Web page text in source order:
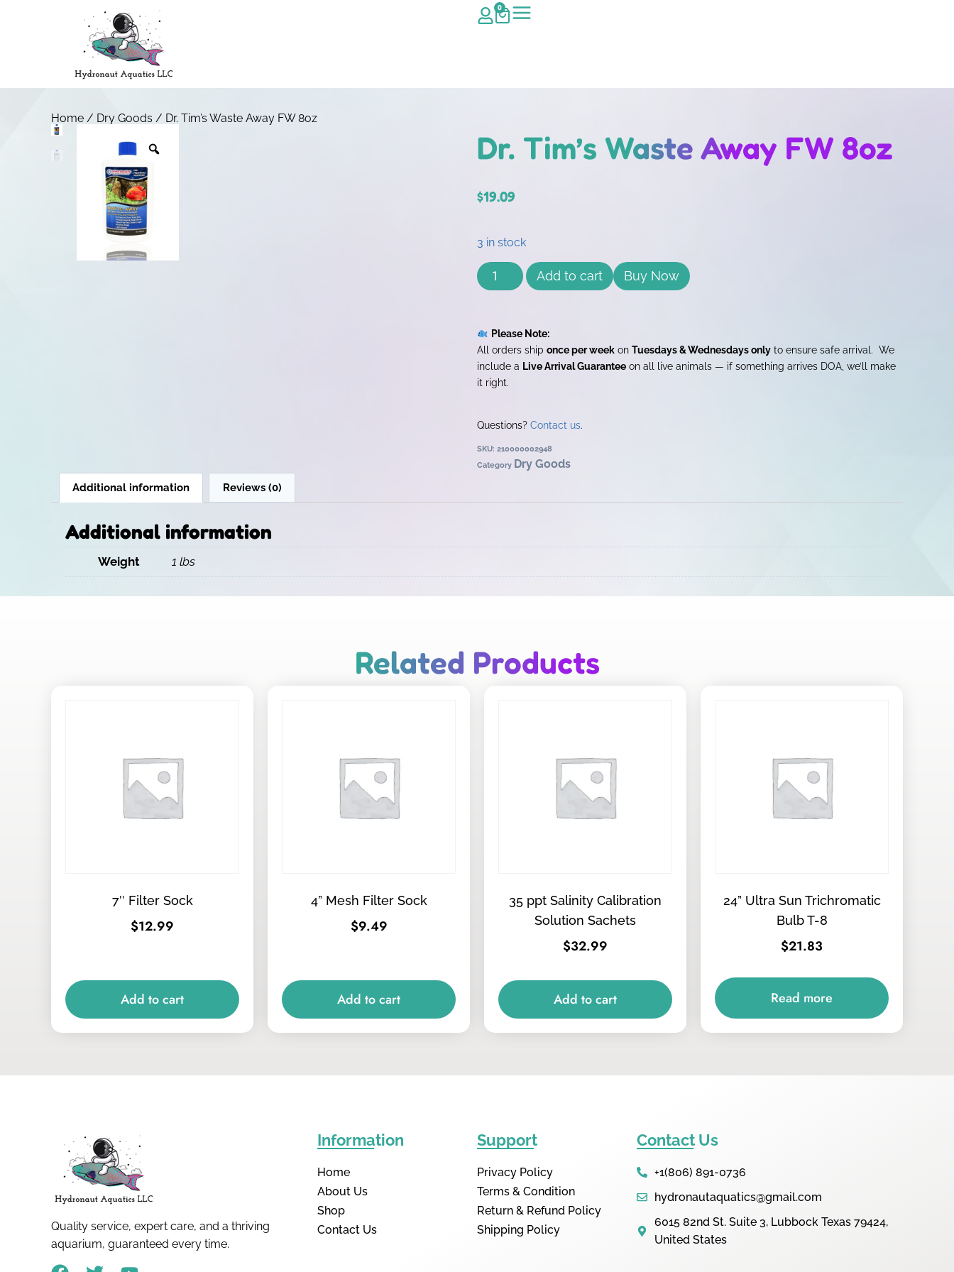
0
Home / Dry Goods / Dr. Tim’s Waste Away FW 8oz
Dr. Tim’s Waste Away FW 8oz
$19.09
3 in stock
Add to cart Buy Now
Please Note:
All orders ship once per week on Tuesdays & Wednesdays only to ensure safe arrival. We
include a Live Arrival Guarantee on all live animals — if something arrives DOA, we’ll make
it right.
Questions? Contact us.
SKU: 210000002948
Category Dry Goods
Additional information Reviews (0)
Additional information
Weight 1 lbs
Related Products
7″ Filter Sock
$12.99
Add to cart
4” Mesh Filter Sock
$9.49
Add to cart
35 ppt Salinity Calibration
Solution Sachets
$32.99
Add to cart
24” Ultra Sun Trichromatic
Bulb T-8
$21.83
Read more
Quality service, expert care, and a thriving
aquarium, guaranteed every time.
Information
Home
About Us
Shop
Contact Us
Support
Privacy Policy
Terms & Condition
Return & Refund Policy
Shipping Policy
Contact Us
+1(806) 891-0736
hydronautaquatics@gmail.com
6015 82nd St. Suite 3, Lubbock Texas 79424,
United States